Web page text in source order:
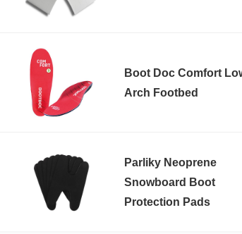
Boot Doc Comfort
Arch Footbed
Parliky Neoprene
Snowboard Boot
Protection Pads